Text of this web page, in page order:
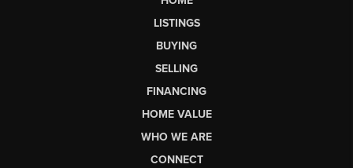
LISTINGS
BUYING
SELLING
FINANCING
HOME VALUE
WHO WE ARE
CONNECT